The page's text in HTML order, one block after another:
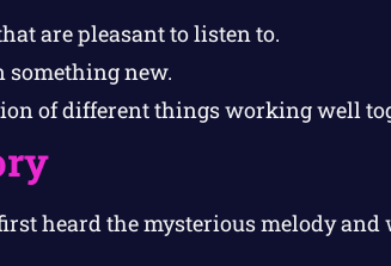
are pleasant to listen to.
something new.
of different things working well
heard the mysterious melody and